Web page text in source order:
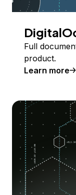
Full
product.
Learn more